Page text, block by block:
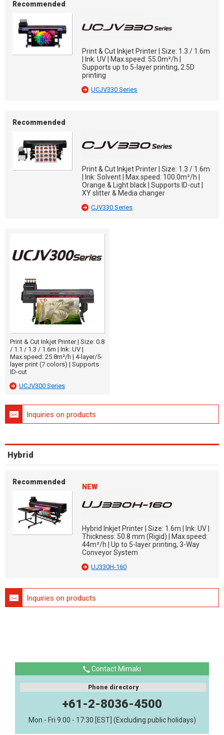
Recommended
Print & Cut Inkjet Printer | Size: 1.3 / 1.6m
| Ink: UV | Max.speed: 55.0m²/h |
Supports up to 5-layer printing, 2.5D
printing
UCJV330 Series
Recommended
Print & Cut Inkjet Printer | Size: 1.3 / 1.6m
| Ink: Solvent | Max.speed: 100.0m²/h |
Orange & Light black | Supports ID-cut |
XY slitter & Media changer
CJV330 Series
Print & Cut Inkjet Printer | Size: 0.8
/ 1.1 / 1.3 / 1.6m | Ink: UV |
Max.speed: 25.8m²/h | 4-layer/5-
layer print (7 colors) | Supports
ID-cut
UCJV300 Series
Inquiries on products
Hybrid
Recommended
NEW
Hybrid Inkjet Printer | Size: 1.6m | Ink: UV |
Thickness: 50.8 mm (Rigid) | Max.speed:
44m²/h | Up to 5-layer printing, 3-Way
Conveyor System
UJ330H-160
Inquiries on products
Contact Mimaki
Phone directory
+61-2-8036-4500
Mon - Fri 9:00 - 17:30 [EST] (Excluding public holidays)